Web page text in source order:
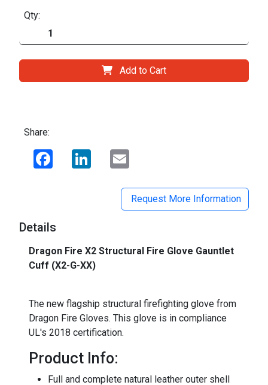
Qty:
Add to Cart
Share:
Facebook LinkedIn
Request More Information
Details
Dragon Fire X2 Structural Fire Glove Gauntlet
Cuff (X2-G-XX)
The new flagship structural firefighting glove from
Dragon Fire Gloves. This glove is in compliance
UL's 2018 certification.
Product Info:
Full and complete natural leather outer shell